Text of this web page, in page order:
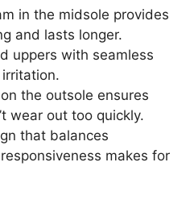
in the midsole provides
and lasts longer.
uppers with seamless
the outsole ensures
wear out too quickly.
that balances
makes for